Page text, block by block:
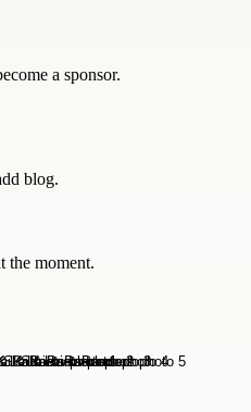
a sponsor.
blog.
the moment.